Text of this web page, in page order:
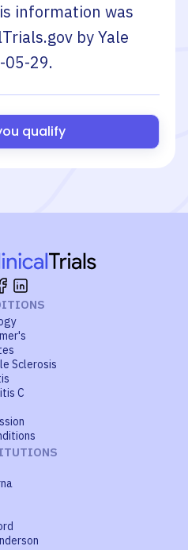
information was
byYale
05-29.
qualify
Sclerosis
C